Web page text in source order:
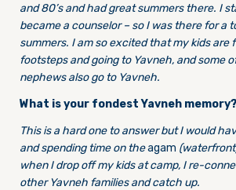
and 80’s and had great summers there. I
became a counselor – so I was there for a
summers. I am so excited that my kids are
footsteps and going to Yavneh, and some
nephews also go to Yavneh.
What is your fondest Yavneh memory?
This is a hard one to answer but I would
and spending time on theagam
when I drop off my kids at camp, I re-
other Yavneh families and catch up.